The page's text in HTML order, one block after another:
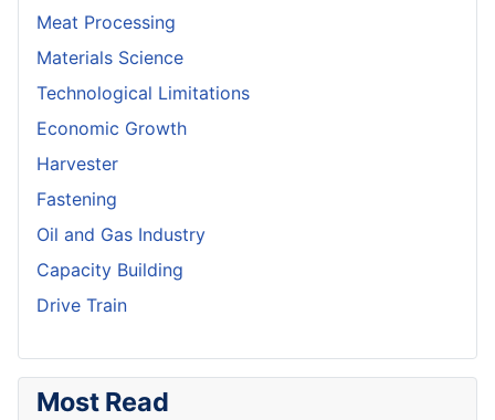
Meat Processing
Materials Science
Technological Limitations
Economic Growth
Harvester
Fastening
Oil and Gas Industry
Capacity Building
Drive Train
Most Read